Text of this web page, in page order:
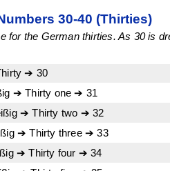
30-40 (Thirties)
for the German thirties. As 30 is
➔ 30
➔ Thirty one ➔ 31
➔ Thirty two ➔ 32
➔ Thirty three ➔ 33
➔ Thirty four ➔ 34